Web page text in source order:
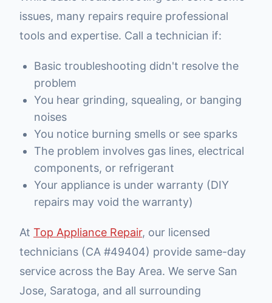
issues, many repairs require professional
tools and expertise. Call a technician if:
Basic troubleshooting didn't resolve the
problem
You hear grinding, squealing, or banging
noises
You notice burning smells or see sparks
The problem involves gas lines, electrical
components, or refrigerant
Your appliance is under warranty (DIY
repairs may void the warranty)
At Top Appliance Repair, our licensed
technicians (CA #49404) provide same-day
service across the Bay Area. We serve San
Jose, Saratoga, and all surrounding